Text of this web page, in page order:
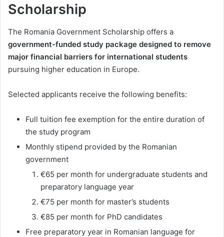
Scholarship
The Romania Government Scholarship offers a
government-funded study package designed to remove
major financial barriers for international students
pursuing higher education in Europe.
Selected applicants receive the following benefits:
Full tuition fee exemption for the entire duration of
the study program
Monthly stipend provided by the Romanian
government
€65 per month for undergraduate students and
preparatory language year
€75 per month for master’s students
€85 per month for PhD candidates
Free preparatory year in Romanian language for